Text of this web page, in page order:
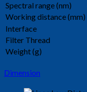
Spectral range (nm)
Working distance (mm)
Interface
Filter Thread
Weight (g)
Dimension